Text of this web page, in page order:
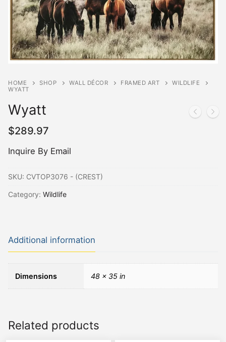
HOME SHOP WALL DÉCOR FRAMED ART
WILDLIFE
WYATT
Wyatt
$289.97
Inquire By Email
SKU: CVTOP3076 - (CREST)
Category: Wildlife
Additional information
Dimensions 48 × 35 in
Related products